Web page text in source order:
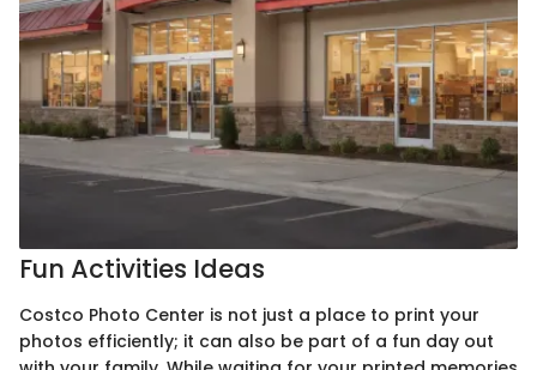
Fun Activities Ideas
Costco Photo Center is not just a place to print your
photos efficiently; it can also be part of a fun day out